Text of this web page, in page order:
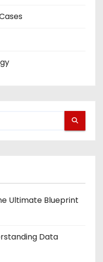
Ultimate Blueprint
Data